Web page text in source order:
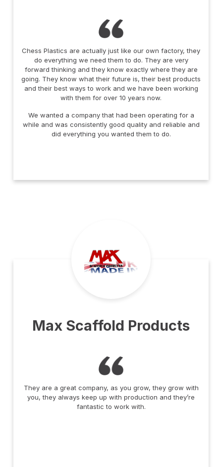
Chess Plastics are actually just like our own factory, they
do everything we need them to do. They are very
forward thinking and they know exactly where they are
going. They know what their future is, their best products
and their best ways to work and we have been working
with them for over 10 years now.
We wanted a company that had been operating for a
while and was consistently good quality and reliable and
did everything you wanted them to do.
Max Scaffold Products
They are a great company, as you grow, they grow with
you, they always keep up with production and they’re
fantastic to work with.